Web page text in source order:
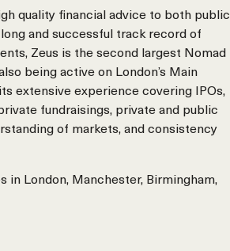
quality financial advice to both public
and successful track record of
Zeus is the second largest Nomad
being active on London’s Main
extensive experience covering IPOs,
fundraisings, private and public
of markets, and consistency
in London, Manchester, Birmingham,